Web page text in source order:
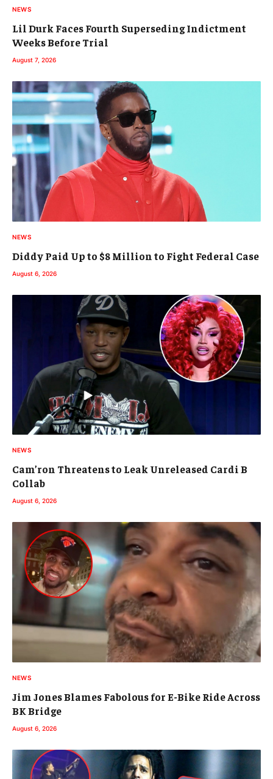
NEWS
Lil Durk Faces Fourth Superseding Indictment
Weeks Before Trial
August 7, 2026
NEWS
Diddy Paid Up to $8 Million to Fight Federal Case
August 6, 2026
NEWS
Cam’ron Threatens to Leak Unreleased Cardi B
Collab
August 6, 2026
NEWS
Jim Jones Blames Fabolous for E-Bike Ride Across
BK Bridge
August 6, 2026